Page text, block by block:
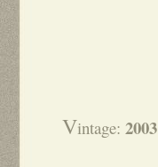
Vintage: 2003